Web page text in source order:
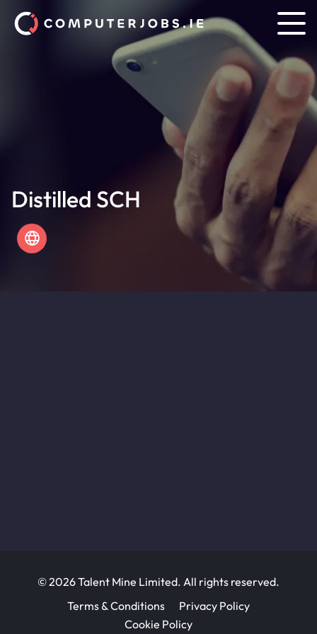
Distilled SCH
© 2026 Talent Mine Limited. All rights reserved.
Terms & Conditions
Privacy Policy
Cookie Policy